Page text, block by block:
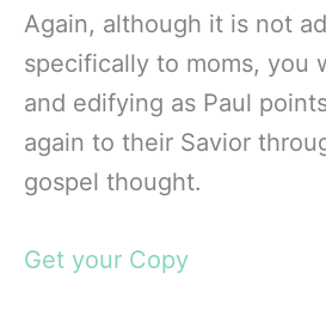
Again, although it is not
specifically to moms, you
and edifying as Paul
again to their Savior
gospel thought.
Get your Copy